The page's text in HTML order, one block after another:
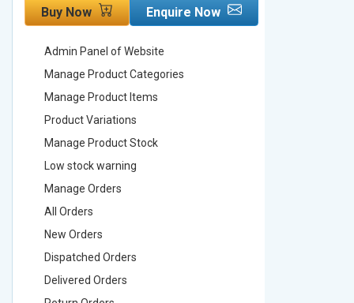
Buy Now Enquire Now
Admin Panel of Website
Manage Product Categories
Manage Product Items
Product Variations
Manage Product Stock
Low stock warning
Manage Orders
All Orders
New Orders
Dispatched Orders
Delivered Orders